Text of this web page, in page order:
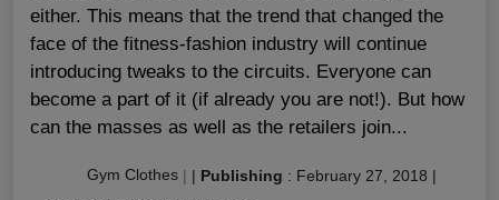
either. This means that the trend that changed the
face of the fitness-fashion industry will continue
introducing tweaks to the circuits. Everyone can
become a part of it (if already you are not!). But how
can the masses as well as the retailers join...
Gym Clothes | | Publishing : February 27, 2018 |